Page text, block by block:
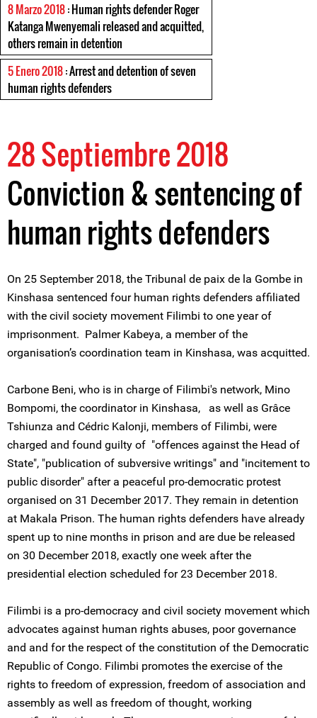
8 Marzo 2018: Human rights defender Roger
Katanga Mwenyemali released and acquitted,
others remain in detention
5 Enero 2018: Arrest and detention of seven
human rights defenders
28 Septiembre 2018
Conviction & sentencing of
human rights defenders
On 25 September 2018, the Tribunal de paix de la Gombe in
Kinshasa sentenced four human rights defenders affiliated
with the civil society movement Filimbi to one year of
imprisonment. Palmer Kabeya, a member of the
organisation’s coordination team in Kinshasa, was acquitted.
Carbone Beni, who is in charge of Filimbi's network, Mino
Bompomi, the coordinator in Kinshasa, as well as Grâce
Tshiunza and Cédric Kalonji, members of Filimbi, were
charged and found guilty of "offences against the Head of
State", "publication of subversive writings" and "incitement to
public disorder" after a peaceful pro-democratic protest
organised on 31 December 2017. They remain in detention
at Makala Prison. The human rights defenders have already
spent up to nine months in prison and are due be released
on 30 December 2018, exactly one week after the
presidential election scheduled for 23 December 2018.
Filimbi is a pro-democracy and civil society movement which
advocates against human rights abuses, poor governance
and and for the respect of the constitution of the Democratic
Republic of Congo. Filimbi promotes the exercise of the
rights to freedom of expression, freedom of association and
assembly as well as freedom of thought, working